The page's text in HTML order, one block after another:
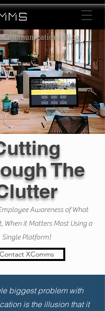
Blog
The
Awareness of What
When it Matters Most Using a
Single Platform!
Contact XComms
biggest problem with
is the illusion that it